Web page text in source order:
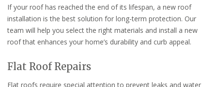
If your roof has reached the end of its lifespan, a new roof
installation is the best solution for long-term protection. Our
team will help you select the right materials and install a new
roof that enhances your home’s durability and curb appeal.
Flat Roof Repairs
Flat roofs require special attention to prevent leaks and water